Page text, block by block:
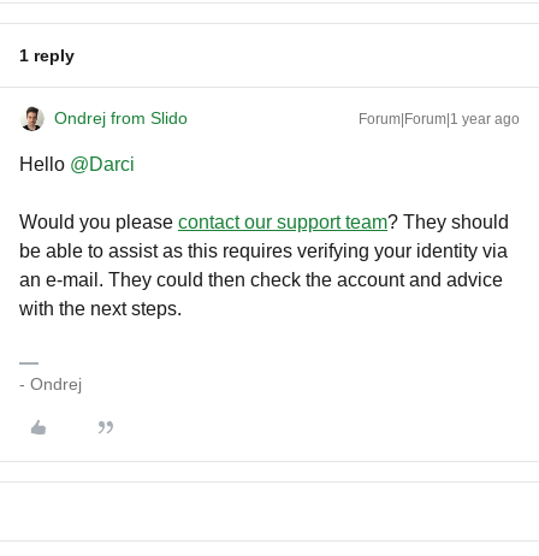
1 reply
Ondrej from Slido Forum|Forum|1 year ago
Hello @Darci
Would you please contact our support team? They should
be able to assist as this requires verifying your identity via
an e-mail. They could then check the account and advice
with the next steps.
- Ondrej